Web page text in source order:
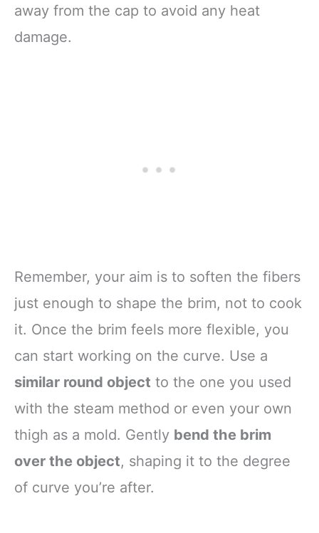
away from the cap to avoid any heat
damage.
Remember, your aim is to soften the fibers
just enough to shape the brim, not to cook
it. Once the brim feels more flexible, you
can start working on the curve. Use a
similar round object to the one you used
with the steam method or even your own
thigh as a mold. Gently bend the brim
over the object, shaping it to the degree
of curve you’re after.